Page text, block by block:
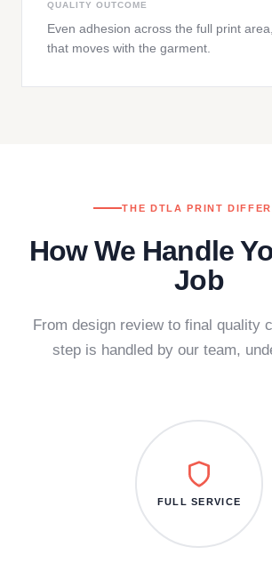
QUALITY OUTCOME
Even adhesion across the full print
that moves with the garment.
THE DTLA PRINT
How We Handle
Job
From design review to final quality
step is handled by our team,
FULL SERVICE